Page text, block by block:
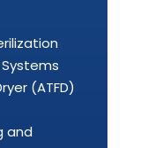
(ATFD)
and